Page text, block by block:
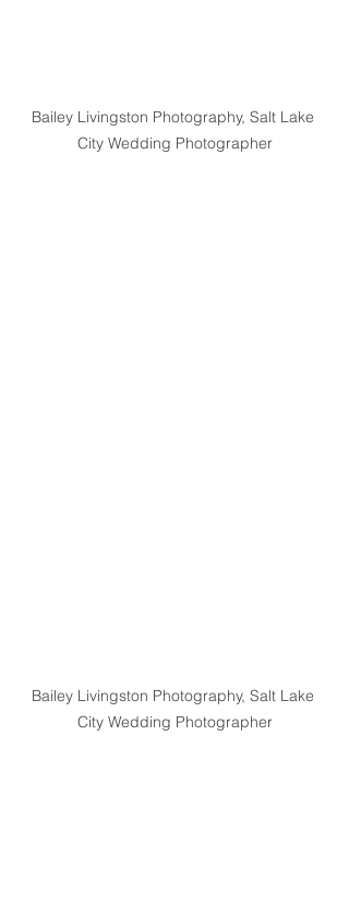
Bailey Livingston Photography, Salt Lake
City Wedding Photographer
Bailey Livingston Photography, Salt Lake
City Wedding Photographer